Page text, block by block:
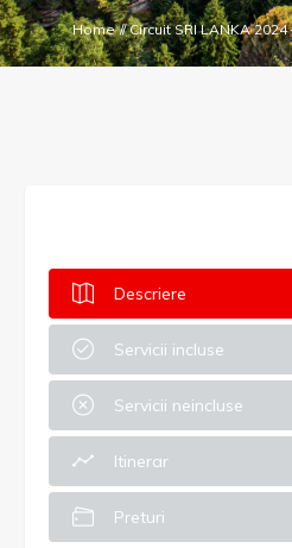
Home //Circuit SRI LANKA
Descriere
Servicii incluse
Servicii neincluse
Itinerar
Preturi